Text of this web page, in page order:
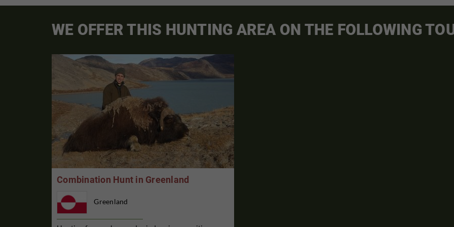
WE OFFER THIS HUNTING AREA ON THE FOLLOWING
Combination Hunt in Greenland
Greenland